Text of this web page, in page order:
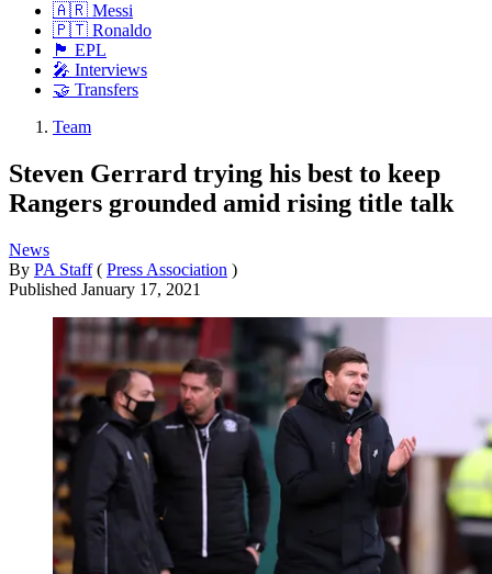
🇦🇷 Messi
🇵🇹 Ronaldo
🏴󠁧󠁢󠁥󠁮󠁧󠁿 EPL
🎤 Interviews
🤝 Transfers
Team
Steven Gerrard trying his best to keep
Rangers grounded amid rising title talk
News
By PA Staff ( Press Association )
Published January 17, 2021